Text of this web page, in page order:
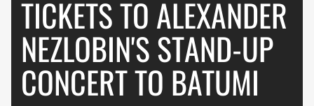
TICKETS TO ALEXANDER
NEZLOBIN'S STAND-UP
CONCERT TO BATUMI